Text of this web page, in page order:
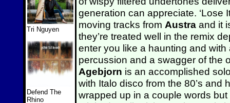
Tri Nguyen
Defend The
Rhino
generation can appreciate. ‘Lose
moving tracks from Austra and it
they’re treated well in the remix
enter you like a haunting and
percussion and a swagger of the
Agebjorn is an accomplished
with Italo disco from the 80’s and
wrapped up in a couple words